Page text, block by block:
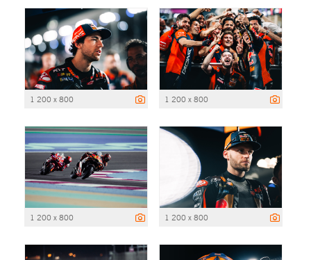
1 200 x 800 1 200 x 800
1 200 x 800 1 200 x 800